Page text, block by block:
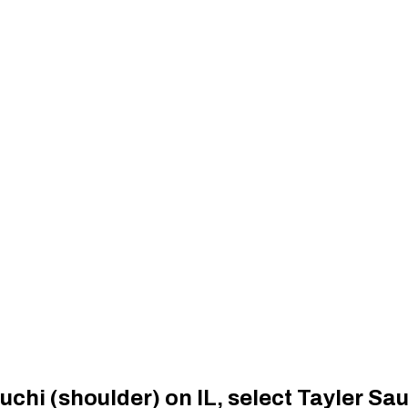
(shoulder) on IL, select Tayler